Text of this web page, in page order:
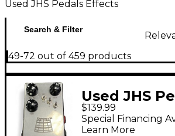
Used JHS Pedals Effects
Search & Filter
49-72 out of 459 products
Used JHS
Kilt V2
$139.99
Special Financing
Learn More